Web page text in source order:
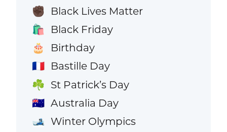
✊🏿 Black Lives Matter
🛍️ Black Friday
🎂 Birthday
🇫🇷 Bastille Day
☘️ St Patrick’s Day
🇦🇺 Australia Day
🎿 Winter Olympics